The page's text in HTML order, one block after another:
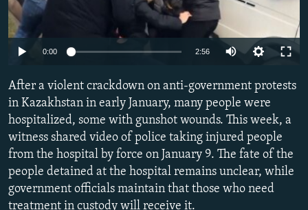
SERBIA
RFE/RL INVESTIGATES
SCHEMES
NEWSLETTERS
WIDER EUROPE BY RIKARD JOZWIAK
PODCASTS
BYPASS BLOCKING
ABOUT RFE/RL
CONTACT US
Subscribe
Auto 240p 360p 480p
0:00 2:56 Auto
480p
720p
1080p
After a violent crackdown on anti-government protests
in Kazakhstan in early January, many people were
hospitalized, some with gunshot wounds. This week, a
witness shared video of police taking injured people
from the hospital by force on January 9. The fate of the
people detained at the hospital remains unclear, while
government officials maintain that those who need
treatment in custody will receive it.